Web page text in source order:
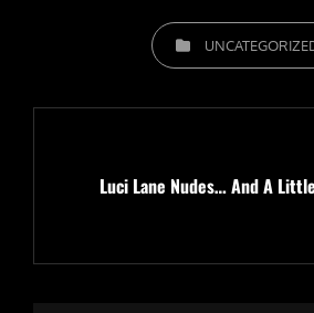
CATEGORIES
PostLuci Lane Nudes… And A